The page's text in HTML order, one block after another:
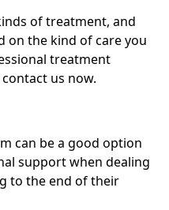
of treatment, and
on the kind of care you
treatment
us now.
can be a good option
support when dealing
to the end of their